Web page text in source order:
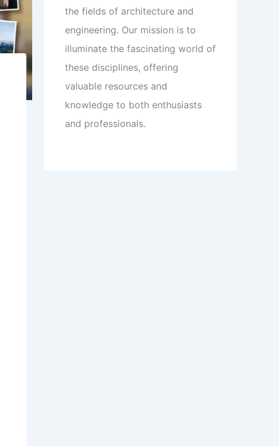
the fields of architecture and
engineering. Our mission is to
illuminate the fascinating world of
these disciplines, offering
valuable resources and
knowledge to both enthusiasts
and professionals.